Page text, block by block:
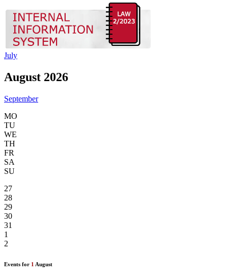
July
August 2026
September
MO
TU
WE
TH
FR
SA
SU
27
28
29
30
31
1
2
Events for 1 August